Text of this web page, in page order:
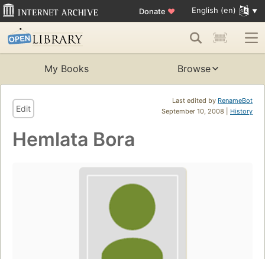
Donate ♥ English (en)
My Books Browse
Last edited by RenameBot
September 10, 2008 | History
Edit
Hemlata Bora